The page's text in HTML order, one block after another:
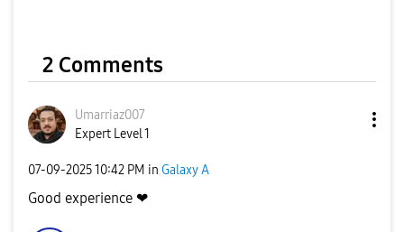
2 Comments
Umarriaz007
Expert Level 1
‎07-09-202510:42 PM in Galaxy A
Good experience ❤